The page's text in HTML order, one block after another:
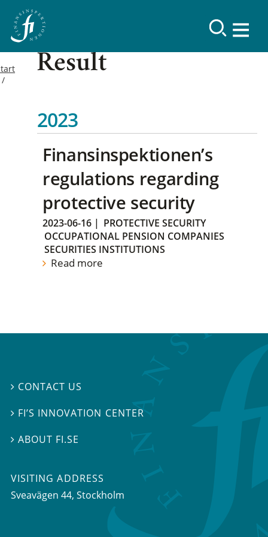
Result
2023
Finansinspektionen’s
regulations regarding
protective security
2023-06-16 | PROTECTIVE SECURITY
OCCUPATIONAL PENSION COMPANIES
SECURITIES INSTITUTIONS
Read more
 CONTACT US
 FI’S INNOVATION CENTER
ABOUT FI.SE
VISITING ADDRESS
Sveavägen 44, Stockholm